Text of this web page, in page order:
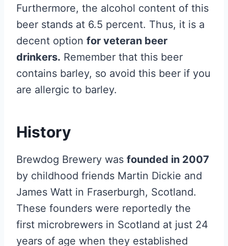
Furthermore, the alcohol content of this
beer stands at 6.5 percent. Thus, it is a
decent option for veteran beer
drinkers. Remember that this beer
contains barley, so avoid this beer if you
are allergic to barley.
History
Brewdog Brewery was founded in 2007
by childhood friends Martin Dickie and
James Watt in Fraserburgh, Scotland.
These founders were reportedly the
first microbrewers in Scotland at just 24
years of age when they established